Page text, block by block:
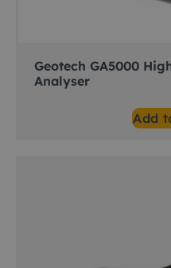
Geotech GA5000
Analyser
Add